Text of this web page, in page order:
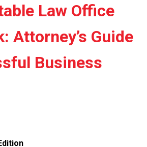
Law Office
Attorney’s Guide
Business